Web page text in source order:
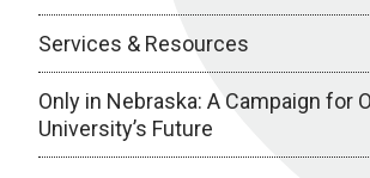
Services & Resources
Only in Nebraska: A Campaign for
University’s Future